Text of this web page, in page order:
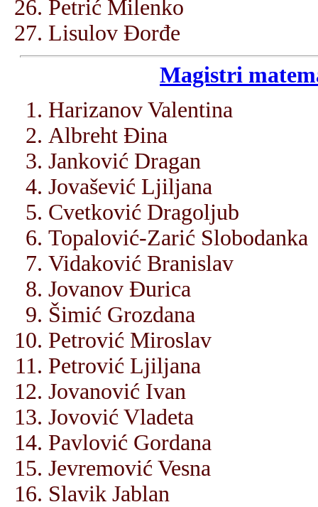
Petrić Milenko
Lisulov Đorđe
Magistri
Harizanov Valentina
Albreht Đina
Janković Dragan
Jovašević Ljiljana
Cvetković Dragoljub
Topalović-Zarić Slobodanka
Vidaković Branislav
Jovanov Đurica
Šimić Grozdana
Petrović Miroslav
Petrović Ljiljana
Jovanović Ivan
Jovović Vladeta
Pavlović Gordana
Jevremović Vesna
Slavik Jablan